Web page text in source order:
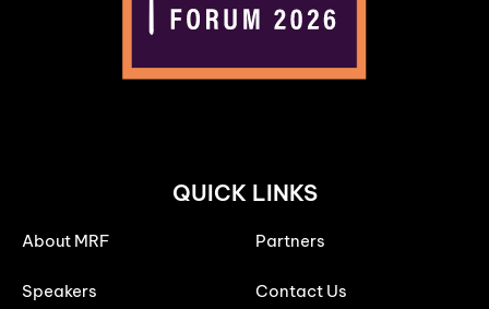
QUICK LINKS
About MRF
Speakers
Partners
Contact Us